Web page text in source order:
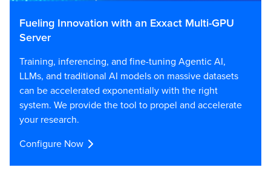
Fueling Innovation with an Exxact Multi-GPU
Server
Training, inferencing, and fine-tuning Agentic AI,
LLMs, and traditional AI models on massive datasets
can be accelerated exponentially with the right
system. We provide the tool to propel and accelerate
your research.
Configure Now